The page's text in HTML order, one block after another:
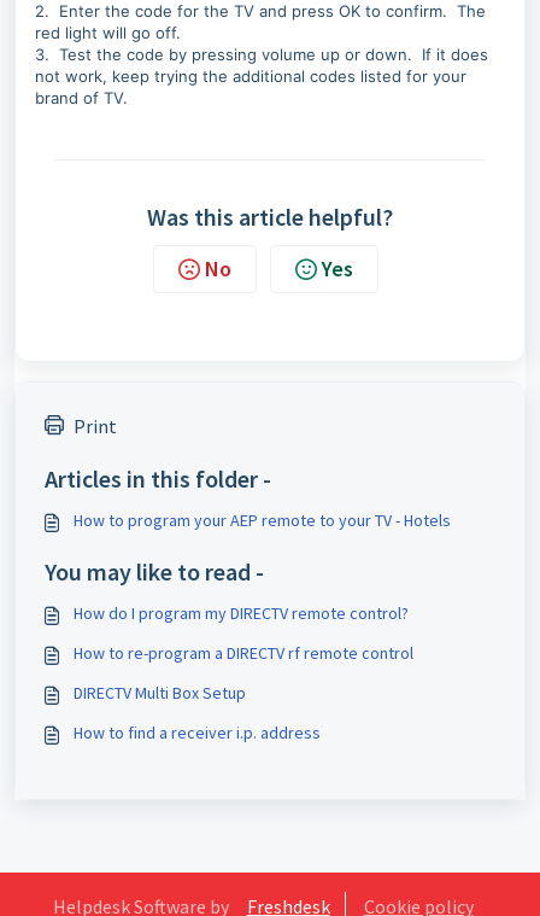
2. Enter the code for the TV and press OK to confirm. The
red light will go off.
3. Test the code by pressing volume up or down. If it does
not work, keep trying the additional codes listed for your
brand of TV.
Was this article helpful?
No Yes
Print
Articles in this folder -
How to program your AEP remote to your TV - Hotels
You may like to read -
How do I program my DIRECTV remote control?
How to re-program a DIRECTV rf remote control
DIRECTV Multi Box Setup
How to find a receiver i.p. address
Helpdesk Software by Freshdesk Cookie policy